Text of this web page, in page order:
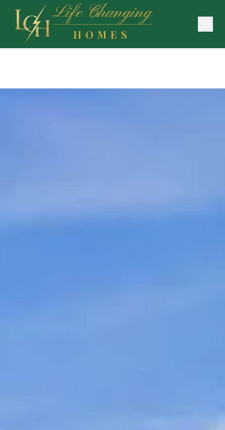
Life Changing
HOMES